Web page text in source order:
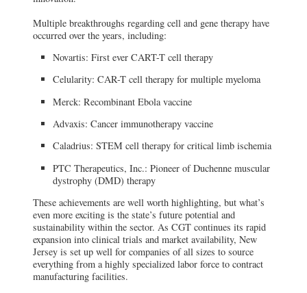
Technology
Collingswood, NJ
debut of BioCentriq, a cell and gene
center.
Rowan University
Glassboro, NJ
Rowan University is also well established
in translational research for cell and gene
therapy since 2001, when the Cell & Gene
Therapy Center (CGTC) was founded.
Princeton, NJ
At Princeton Innovation Center Biolabs,
companies are given access to scalable
shared office and lab space, and the
opportunity to be a part of one of the
world’s foremost academic epicenters.
Multiple breakthroughs regarding cell and gene therapy have
occurred over the years, including:
Novartis: First ever CART-T cell therapy
Celularity: CAR-T cell therapy for multiple myeloma
Merck: Recombinant Ebola vaccine
Advaxis: Cancer immunotherapy vaccine
Caladrius: STEM cell therapy for critical limb ischemia
PTC Therapeutics, Inc.: Pioneer of Duchenne muscular
dystrophy (DMD) therapy
These achievements are well worth highlighting, but what’s
even more exciting is the state’s future potential and
sustainability within the sector. As CGT continues its rapid
expansion into clinical trials and market availability, New
Jersey is set up well for companies of all sizes to source
everything from a highly specialized labor force to contract
manufacturing facilities.